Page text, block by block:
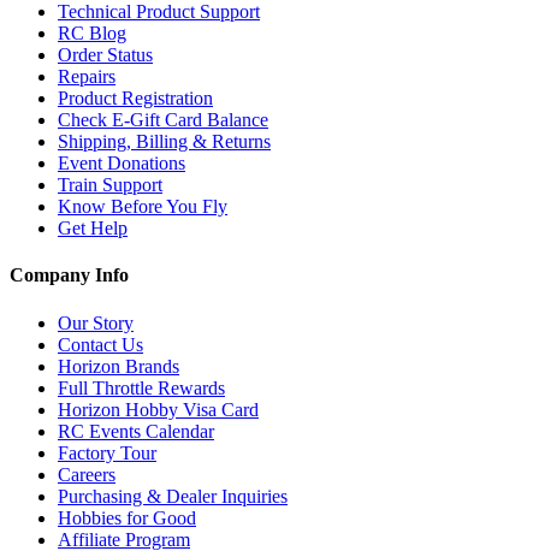
Technical Product Support
RC Blog
Order Status
Repairs
Product Registration
Check E-Gift Card Balance
Shipping, Billing & Returns
Event Donations
Train Support
Know Before You Fly
Get Help
Company Info
Our Story
Contact Us
Horizon Brands
Full Throttle Rewards
Horizon Hobby Visa Card
RC Events Calendar
Factory Tour
Careers
Purchasing & Dealer Inquiries
Hobbies for Good
Affiliate Program